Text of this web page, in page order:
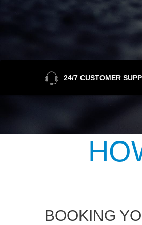
24/7 CUSTOMER
BOOKING